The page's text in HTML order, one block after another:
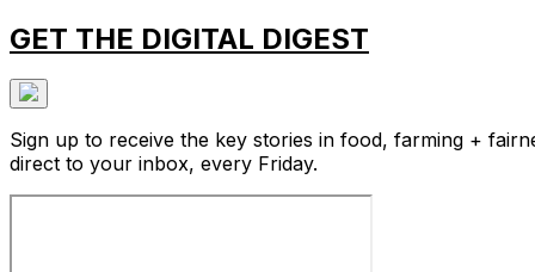
GET THE DIGITAL DIGEST
Sign up to receive the key stories in food, farming +
direct to your inbox, every Friday.